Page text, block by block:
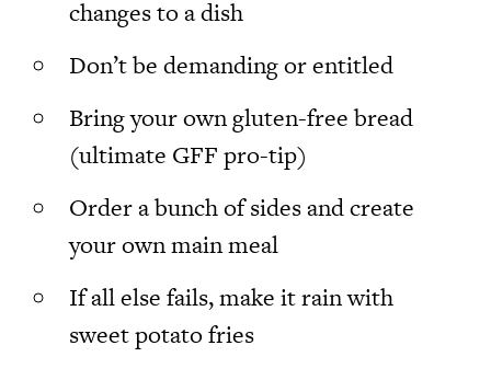
changes to a dish
Don’t be demanding or entitled
Bring your own gluten-free bread
(ultimate GFF pro-tip)
Order a bunch of sides and create
your own mainmeal
If all else fails, make it rain with
sweet potato fries